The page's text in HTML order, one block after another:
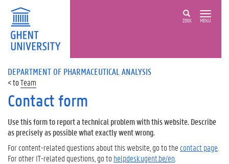
ZOEK MENU
DEPARTMENT OF PHARMACEUTICAL ANALYSIS
Team
Contact form
Use this form to report a technical problem with this website. Describe
as precisely as possible what exactly went wrong.
For content-related questions about this website, go to the contact page
For other IT-related questions, go tohelpdesk.ugent.be/en